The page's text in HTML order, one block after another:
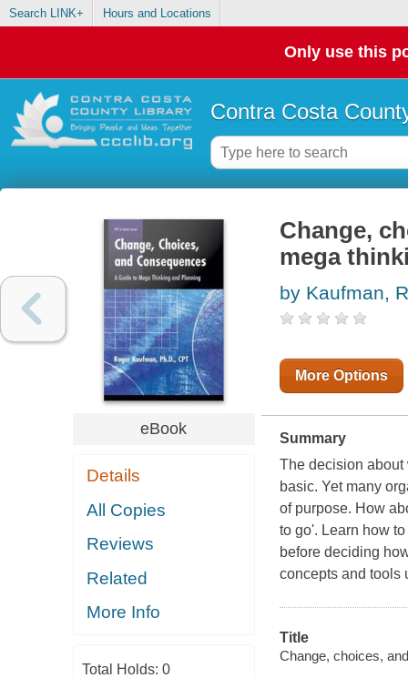
Search LINK+ Hours and Locations
Only use this
Contra Costa
eBook
Details
All Copies
Reviews
Related
More Info
Total Holds: 0
Change,
mega
by Kaufman,
More Options
Summary
The decision about
basic. Yet many
of purpose. How
to go'. Learn how
before deciding
concepts and tools
Title
Change, choices,